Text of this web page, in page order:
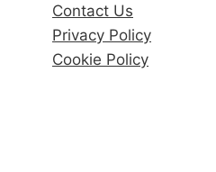
Contact Us
Privacy Policy
Cookie Policy